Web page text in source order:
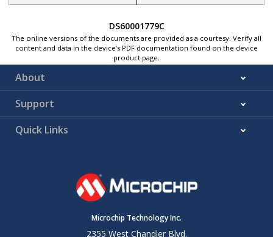
DS60001779C
The online versions of the documents are provided as a courtesy. Verify all
content and data in the device’s PDF documentation found on the device
product page.
About
Support
Quick Links
Microchip Technology Inc.
2355 West Chandler Blvd.